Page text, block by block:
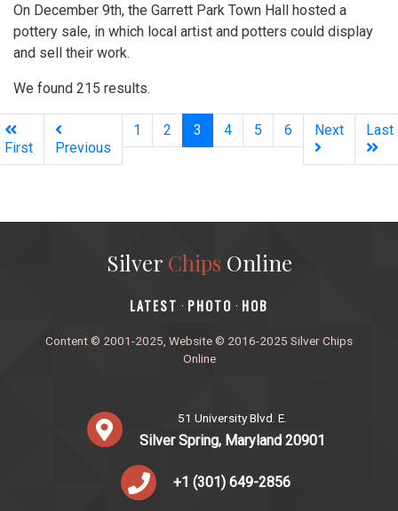
On December 9th, the Garrett Park Town Hall hosted a
pottery sale, in which local artist and potters could display
and sell their work.
We found 215 results.
First Previous
1 2 3 (current)
4 5 6 Next Last
Silver ChipsOnline
‎LATEST · PHOTO · HOB
Content © 2001-2025, Website © 2016-2025 Silver Chips
Online
51 University Blvd. E.
Silver Spring, Maryland 20901
+1 (301) 649-2856